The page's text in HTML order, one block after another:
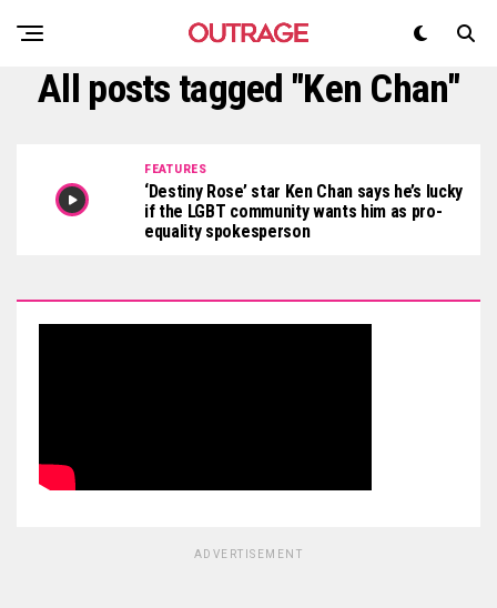
All posts tagged "Ken Chan"
FEATURES
‘Destiny Rose’ star Ken Chan says he’s lucky
if the LGBT community wants him as pro-
equality spokesperson
ADVERTISEMENT